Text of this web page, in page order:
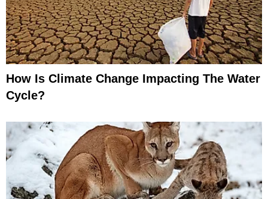
How Is Climate Change Impacting The Water
Cycle?